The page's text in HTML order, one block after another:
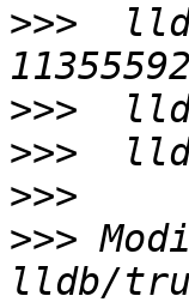
>>>
>>>
>>>
>>>
>>>